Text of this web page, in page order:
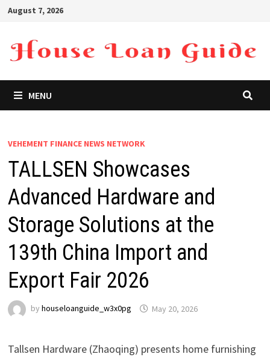
Skip
content
August 7, 2026
MENU
VEHEMENT FINANCE NEWS NETWORK
TALLSEN Showcases
Advanced Hardware and
Storage Solutions at the
139th China Import and
Export Fair 2026
by houseloanguide_w3x0pg May 20, 2026
Tallsen Hardware (Zhaoqing) presents home furnishing